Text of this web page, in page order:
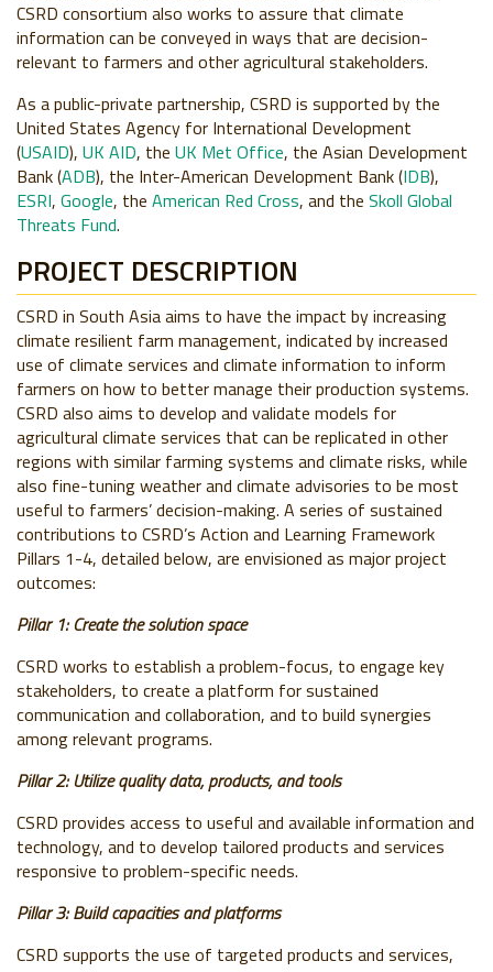
CSRD consortium also works to assure that climate
information can be conveyed in ways that are decision-
relevant to farmers and other agricultural stakeholders.
As a public-private partnership, CSRD is supported by the
United States Agency for International Development
(USAID), UK AID, the UK Met Office, the Asian Development
Bank (ADB), the Inter-American Development Bank (IDB),
ESRI, Google, the American Red Cross, and the Skoll Global
Threats Fund.
PROJECT DESCRIPTION
CSRD in South Asia aims to have the impact by increasing
climate resilient farm management, indicated by increased
use of climate services and climate information to inform
farmers on how to better manage their production systems.
CSRD also aims to develop and validate models for
agricultural climate services that can be replicated in other
regions with similar farming systems and climate risks, while
also fine-tuning weather and climate advisories to be most
useful to farmers’ decision-making. A series of sustained
contributions to CSRD’s Action and Learning Framework
Pillars 1-4, detailed below, are envisioned as major project
outcomes:
Pillar 1: Create the solution space
CSRD works to establish a problem-focus, to engage key
stakeholders, to create a platform for sustained
communication and collaboration, and to build synergies
among relevant programs.
Pillar 2: Utilize quality data, products, and tools
CSRD provides access to useful and available information and
technology, and to develop tailored products and services
responsive to problem-specific needs.
Pillar 3: Build capacities and platforms
CSRD supports the use of targeted products and services,